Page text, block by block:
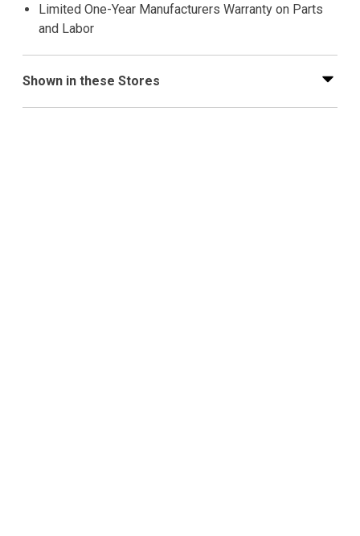
Limited One-Year Manufacturers Warranty on Parts
and Labor
Shown in these Stores